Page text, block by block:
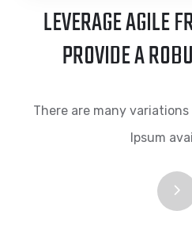
LEVERAGE AGILE
PROVIDE A
There are many
Ipsum